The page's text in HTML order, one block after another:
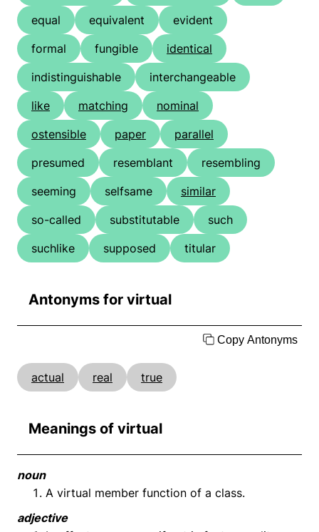
equal
equivalent
evident
formal
fungible
identical
indistinguishable
interchangeable
like
matching
nominal
ostensible
paper
parallel
presumed
resemblant
resembling
seeming
selfsame
similar
so-called
substitutable
such
suchlike
supposed titular
Antonyms for virtual
Copy Antonyms
actual real true
Meanings of virtual
noun
A virtual member function of a class.
adjective